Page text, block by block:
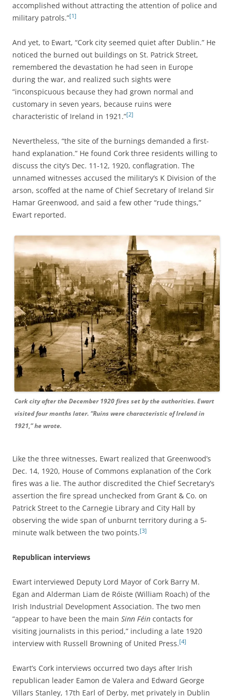
accomplished without attracting the attention of police and
military patrols.”[1]
And yet, to Ewart, “Cork city seemed quiet after Dublin.” He
noticed the burned out buildings on St. Patrick Street,
remembered the devastation he had seen in Europe
during the war, and realized such sights were
“inconspicuous because they had grown normal and
customary in seven years, because ruins were
characteristic of Ireland in 1921.”[2]
Nevertheless, “the site of the burnings demanded a first-
hand explanation.” He found Cork three residents willing to
discuss the city’s Dec. 11-12, 1920, conflagration. The
unnamed witnesses accused the military’s K Division of the
arson, scoffed at the name of Chief Secretary of Ireland Sir
Hamar Greenwood, and said a few other “rude things,”
Ewart reported.
Cork city after the December 1920 fires set by the authorities. Ewart
visited four months later. “Ruins were characteristic of Ireland in
1921,” he wrote.
Like the three witnesses, Ewart realized that Greenwood’s
Dec. 14, 1920, House of Commons explanation of the Cork
fires was a lie. The author discredited the Chief Secretary’s
assertion the fire spread unchecked from Grant & Co. on
Patrick Street to the Carnegie Library and City Hall by
observing the wide span of unburnt territory during a 5-
minute walk between the two points.[3]
Republican interviews
Ewart interviewed Deputy Lord Mayor of Cork Barry M.
Egan and Alderman Liam de Róiste (William Roach) of the
Irish Industrial Development Association. The two men
“appear to have been the main Sinn Féin contacts for
visiting journalists in this period,” including a late 1920
interview with Russell Browning of United Press.[4]
Ewart’s Cork interviews occurred two days after Irish
republican leader Eamon de Valera and Edward George
Villars Stanley, 17th Earl of Derby, met privately in Dublin